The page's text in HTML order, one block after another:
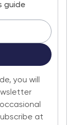
guide
you will
at